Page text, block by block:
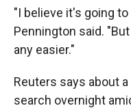
"I believe it's going
Pennington said.
any easier."
Reuters says about
search overnight